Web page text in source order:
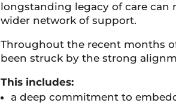
longstanding legacy of care can
wider network of support.
Throughout the recent months
been struck by the strong
This includes:
a deep commitment to